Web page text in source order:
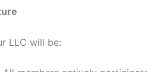
LLC will be: